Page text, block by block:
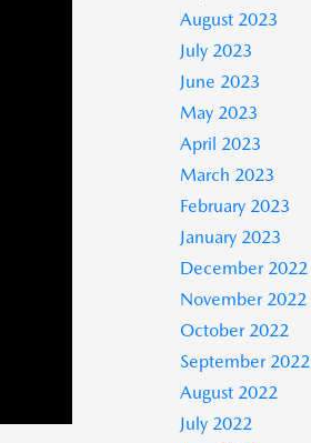
August 2023
July 2023
June 2023
May 2023
April 2023
March 2023
February 2023
January 2023
December 2022
November 2022
October 2022
September 2022
August 2022
July 2022